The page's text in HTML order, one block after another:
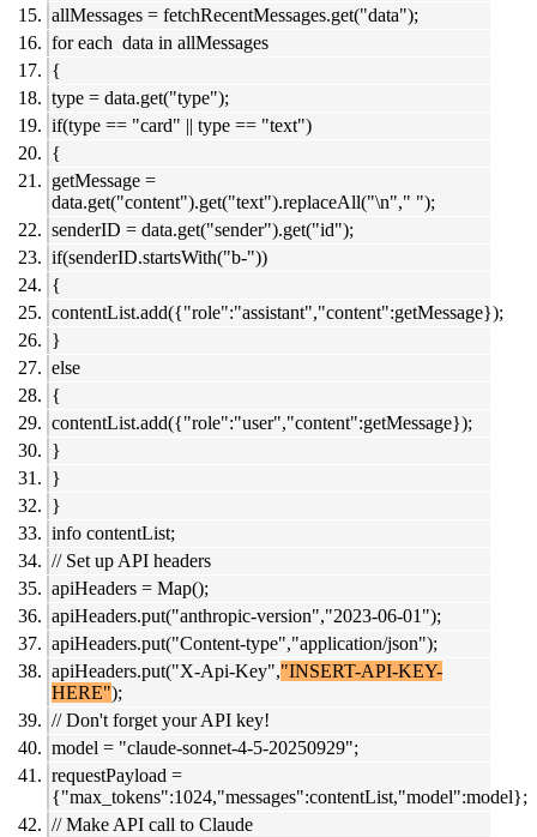
allMessages = fetchRecentMessages.get("data");
for each data in allMessages
{
type = data.get("type");
if(type == "card" || type == "text")
{
getMessage =
data.get("content").get("text").replaceAll("\n"," ");
senderID = data.get("sender").get("id");
if(senderID.startsWith("b-"))
{
contentList.add({"role":"assistant","content":getMessage});
}
else
{
contentList.add({"role":"user","content":getMessage});
}
}
}
info contentList;
// Set up API headers
apiHeaders = Map();
apiHeaders.put("anthropic-version","2023-06-01");
apiHeaders.put("Content-type","application/json");
apiHeaders.put("X-Api-Key","INSERT-API-KEY-
HERE");
// Don't forget your API key!
model = "claude-sonnet-4-5-20250929";
requestPayload =
{"max_tokens":1024,"messages":contentList,"model":model};
// Make API call to Claude